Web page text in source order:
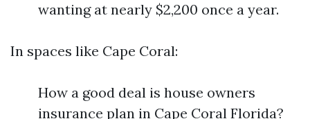
wanting at nearly $2,200 once a year.
In spaces like Cape Coral:
How a good deal is house owners
insurance plan in Cape Coral Florida?